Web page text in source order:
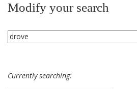
Modify your search
Currently searching: